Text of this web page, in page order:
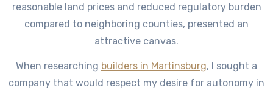
reasonable land prices and reduced regulatory burden
compared to neighboring counties, presented an
attractive canvas.
When researching builders in Martinsburg, I sought a
company that would respect my desire for autonomy in